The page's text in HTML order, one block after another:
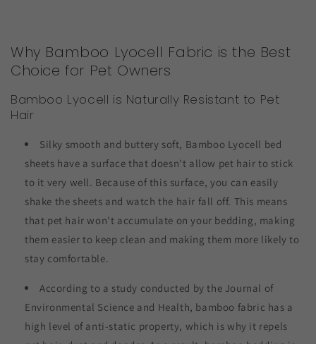
Why Bamboo Lyocell Fabric is the Best
Choice for Pet Owners
Bamboo Lyocell is Naturally Resistant to Pet
Hair
Silky smooth and buttery soft, Bamboo Lyocell bed
sheets have a surface that doesn't allow pet hair to stick
to it very well. Because of this surface, you can easily
shake the sheets and watch the hair fall off. This means
that pet hair won't accumulate on your bedding, making
them easier to keep clean and making them more likely to
stay comfortable.
According to a study conducted by the Journal of
Environmental Science and Health, bamboo fabric has a
high level of anti-static property, which is why it repels